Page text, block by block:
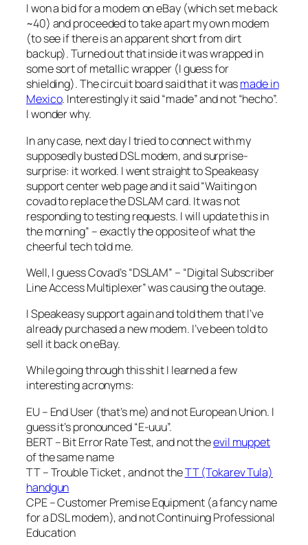
I won a bid for a modem on eBay (which set me back
~40) and proceeded to take apart my own modem
(to see if there is an apparent short from dirt
backup). Turned out that inside it was wrapped in
some sort of metallic wrapper (I guess for
shielding). The circuit board said that it wasmade in
Mexico. Interestingly it said “made” and not “hecho”.
I wonder why.
In any case, next day I tried to connect with my
supposedly busted DSL modem, and surprise-
surprise: it worked. I went straight to Speakeasy
support center web page and it said “Waiting on
covad to replace the DSLAM card. It was not
responding to testing requests. I will update this in
the morning” – exactly the opposite of what the
cheerful tech told me.
Well, I guess Covad’s “DSLAM” – “Digital Subscriber
Line Access Multiplexer” was causing the outage.
I Speakeasy support again and told them that I’ve
already purchased a new modem. I’ve been told to
sell it back on eBay.
While going through this shit I learned a few
interesting acronyms:
EU – End User (that’s me) and not European Union. I
guess it’s pronounced “E-uuu”.
BERT – Bit Error Rate Test, and not theevil muppet
of the same name
TT – Trouble Ticket , and not theTT (Tokarev Tula)
handgun
CPE – Customer Premise Equipment (a fancy name
for a DSL modem), and not Continuing Professional
Education